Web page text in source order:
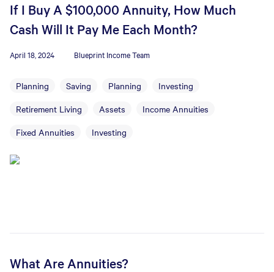
If I Buy A $100,000 Annuity, How Much
Cash Will It Pay Me Each Month?
April 18, 2024 Blueprint Income Team
Planning Saving Planning
Investing
Retirement Living
Assets
Income Annuities
Fixed Annuities
Investing
What Are Annuities?